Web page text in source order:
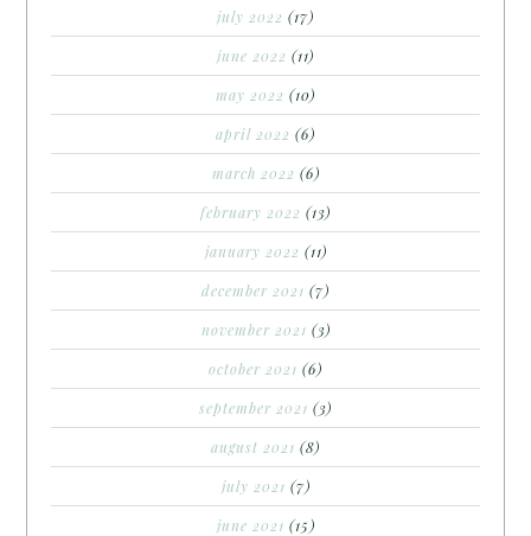
july 2022 (17)
june 2022 (11)
may 2022 (10)
april 2022 (6)
march 2022 (6)
february 2022 (13)
january 2022 (11)
december 2021 (7)
november 2021 (3)
october 2021 (6)
september 2021 (3)
august 2021 (8)
july 2021 (7)
june 2021 (15)